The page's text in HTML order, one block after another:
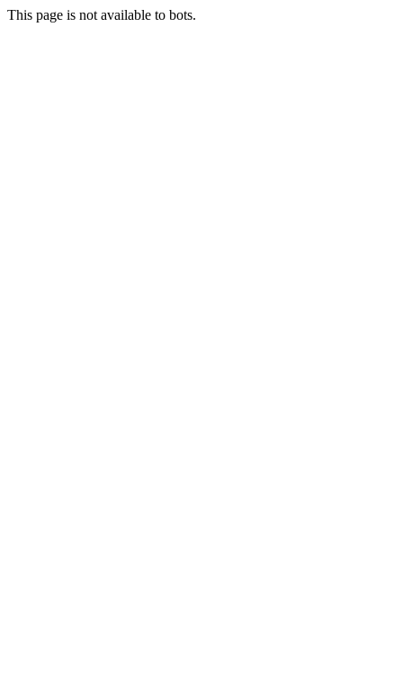
This page is not available to bots.